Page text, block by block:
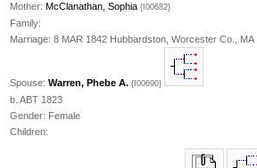
Mother: McClanathan, Sophia {I00682}
Family:
Marriage: 8 MAR 1842 Hubbardston, Worcester Co., MA
Spouse: Warren, Phebe A. {I00690}
b. ABT 1823
Gender: Female
Children: